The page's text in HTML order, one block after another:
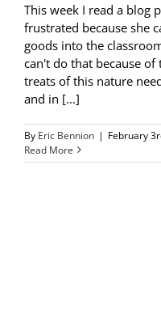
This week I read a blog
frustrated because she
goods into the
can't do that because
treats of this nature
and in [...]
By Eric Bennion | February
Read More